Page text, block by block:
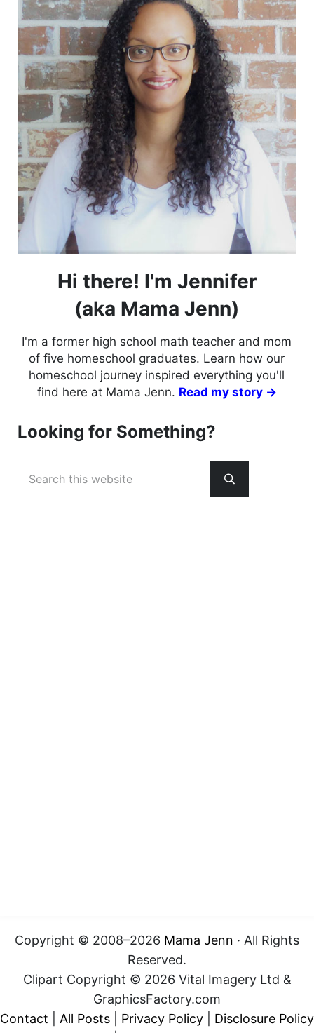
Hi there! I'm Jennifer
(aka Mama Jenn)
I'm a former high school math teacher and mom
of five homeschool graduates. Learn how our
homeschool journey inspired everything you'll
find here at Mama Jenn. Read my story →
Looking for Something?
Submit search
Copyright © 2008–2026 Mama Jenn · All Rights
Reserved.
Clipart Copyright © 2026 Vital Imagery Ltd &
GraphicsFactory.com
Contact
All Posts Privacy Policy
Disclosure Policy